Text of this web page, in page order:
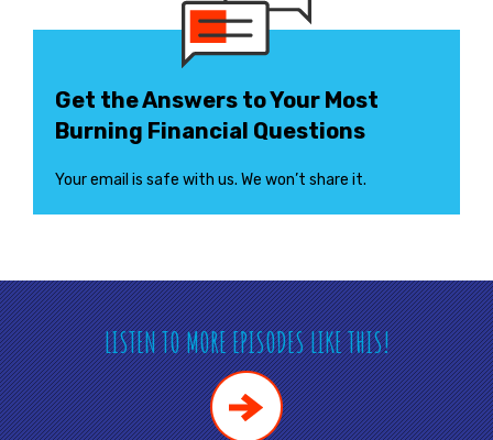
Get the Answers to Your Most
Burning Financial Questions
Your email is safe with us. We won’t share it.
LISTEN TO MORE EPISODES LIKE THIS!